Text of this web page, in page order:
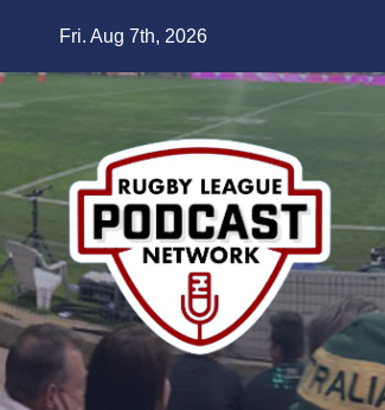
content
Fri. Aug 7th, 2026